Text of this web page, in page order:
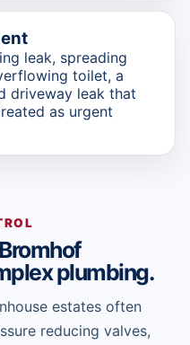
leak, spreading
toilet, a
driveway leak that
as urgent
plumbing.
estates often
reducing valves,